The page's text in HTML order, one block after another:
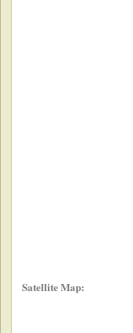
Satellite Map: